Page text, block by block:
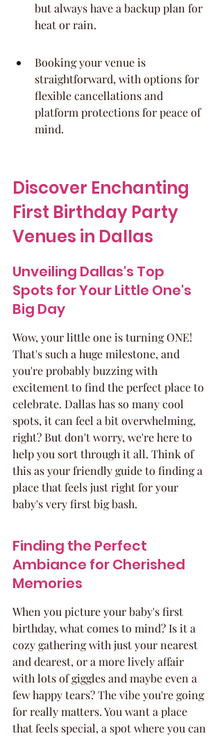
but always have a backup plan for
heat or rain.
Booking your venue is
straightforward, with options for
flexible cancellations and
platform protections for peace of
mind.
Discover Enchanting
First Birthday Party
Venues in Dallas
Unveiling Dallas's Top
Spots for Your Little One's
Big Day
Wow, your little one is turning ONE!
That's such a huge milestone, and
you're probably buzzing with
excitement to find the perfect place to
celebrate. Dallas has so many cool
spots, it can feel a bit overwhelming,
right? But don't worry, we're here to
help you sort through it all. Think of
this as your friendly guide to finding a
place that feels just right for your
baby's very first big bash.
Finding the Perfect
Ambiance for Cherished
Memories
When you picture your baby's first
birthday, what comes to mind? Is it a
cozy gathering with just your nearest
and dearest, or a more lively affair
with lots of giggles and maybe even a
few happy tears? The vibe you're going
for really matters. You want a place
that feels special, a spot where you can